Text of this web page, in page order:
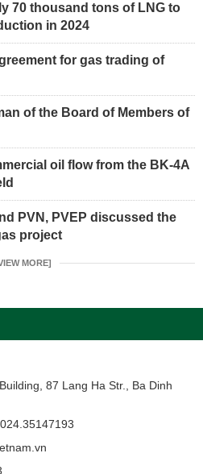
70 thousand tons of LNG to
in 2024
for gas trading of
of the Board of Members of
oil flow from the BK-4A
PVN, PVEP discussed the
project
MORE]
87 Lang Ha Str., Ba Dinh